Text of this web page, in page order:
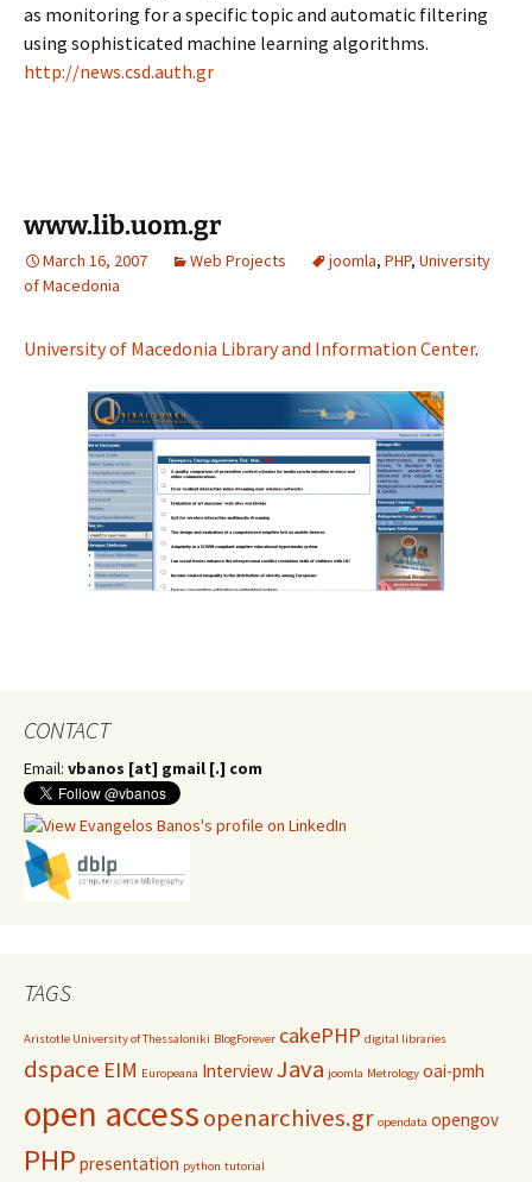
as monitoring for a specific topic and automatic filtering
using sophisticated machine learning algorithms.
http://news.csd.auth.gr
www.lib.uom.gr
March 16, 2007 Web Projects joomla, PHP, University
of Macedonia
University of Macedonia Library and Information Center.
CONTACT
Email: vbanos [at] gmail [.] com
TAGS
Aristotle University of Thessaloniki BlogForever cakePHP digital libraries
dspace EIM Europeana InterviewJava joomla Metrology oai-pmh
open accessopenarchives.gr opendata opengov
PHP presentation python tutorial